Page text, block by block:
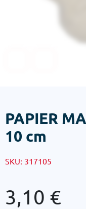
PAPIER
10 cm
SKU: 317105
3,10 €